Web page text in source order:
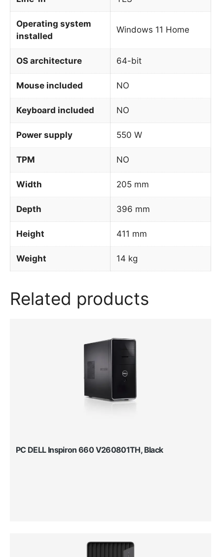
Operating system
installed
Windows 11 Home
OS architecture 64-bit
Mouse included NO
Keyboard included NO
Power supply 550 W
TPM NO
Width 205 mm
Depth 396 mm
Height 411 mm
Weight 14 kg
Related products
PC DELL Inspiron 660 V260801TH, Black